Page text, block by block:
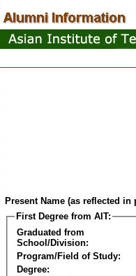
Present Name (as reflected in
First Degree from AIT:
Graduated from
School/Division:
Program/Field of Study:
Degree: